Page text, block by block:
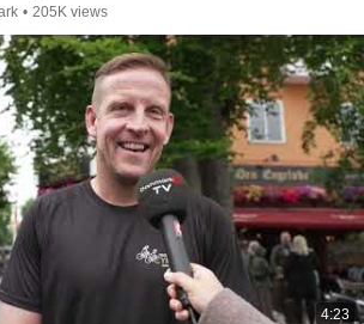
• 205K views
4:23